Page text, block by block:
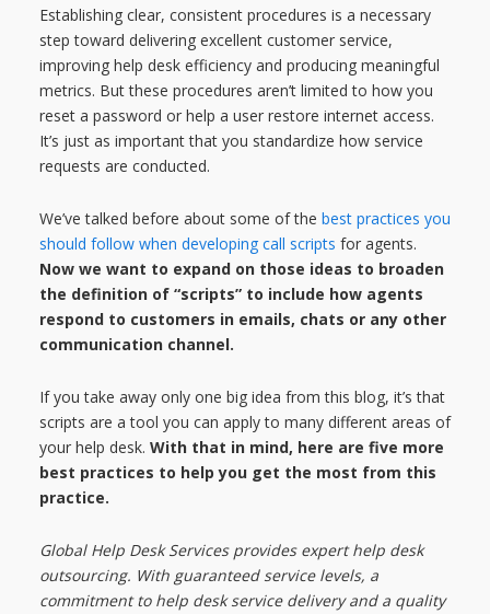
Establishing clear, consistent procedures is a necessary
step toward delivering excellent customer service,
improving help desk efficiency and producing meaningful
metrics. But these procedures aren’t limited to how you
reset a password or help a user restore internet access.
It’s just as important that you standardize how service
requests are conducted.
We’ve talked before about some of the best practices you
should follow when developing call scripts for agents.
Now we want to expand on those ideas to broaden
the definition of “scripts” to include how agents
respond to customers in emails, chats or any other
communication channel.
If you take away only one big idea from this blog, it’s that
scripts are a tool you can apply to many different areas of
your help desk. With that in mind, here are five more
best practices to help you get the most from this
practice.
Global Help Desk Services provides expert help desk
outsourcing. With guaranteed service levels, a
commitment to help desk service delivery and a quality